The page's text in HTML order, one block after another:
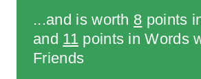
...and is worth 8 points
and 11 points in Words
Friends